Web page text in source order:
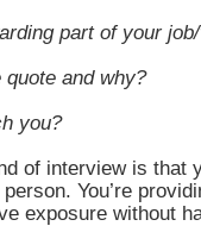
part of your
and why?
you?
of interview is that
You’re
exposure without